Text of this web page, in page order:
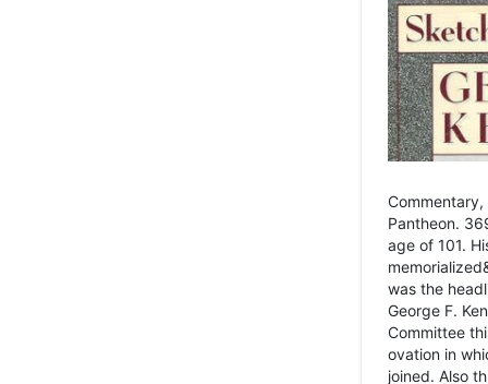
Pantheon.
age of 101.
was the
George F.
Committee
ovation in
joined. Also